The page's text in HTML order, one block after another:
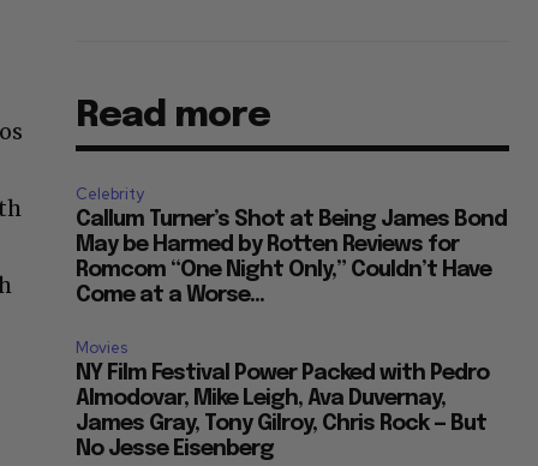
Read more
Celebrity
Callum Turner’s Shot at Being James Bond
May be Harmed by Rotten Reviews for
Romcom “One Night Only,” Couldn’t Have
Come at a Worse...
Movies
NY Film Festival Power Packed with Pedro
Almodovar, Mike Leigh, Ava Duvernay,
James Gray, Tony Gilroy, Chris Rock — But
No Jesse Eisenberg